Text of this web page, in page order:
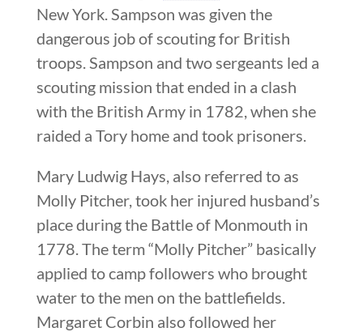
New York. Sampson was given the
dangerous job of scouting for British
troops. Sampson and two sergeants led a
scouting mission that ended in a clash
with the British Army in 1782, when she
raided a Tory home and took prisoners.
Mary Ludwig Hays, also referred to as
Molly Pitcher, took her injured husband’s
place during the Battle of Monmouth in
1778. The term “Molly Pitcher” basically
applied to camp followers who brought
water to the men on the battlefields.
Margaret Corbin also followed her